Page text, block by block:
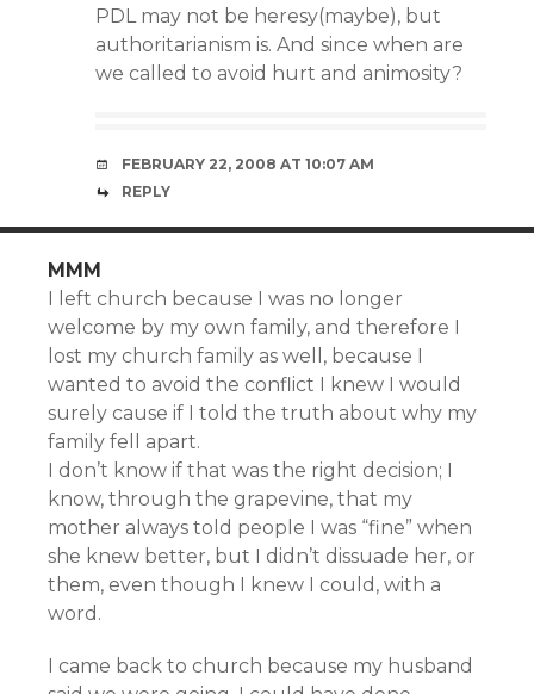
PDL may not be heresy(maybe), but
authoritarianism is. And since when are
we called to avoid hurt and animosity?
FEBRUARY 22, 2008 AT 10:07 AM
REPLY
MMM
I left church because I was no longer
welcome by my own family, and therefore I
lost my church family as well, because I
wanted to avoid the conflict I knew I would
surely cause if I told the truth about why my
family fell apart.
I don’t know if that was the right decision; I
know, through the grapevine, that my
mother always told people I was “fine” when
she knew better, but I didn’t dissuade her, or
them, even though I knew I could, with a
word.
I came back to church because my husband